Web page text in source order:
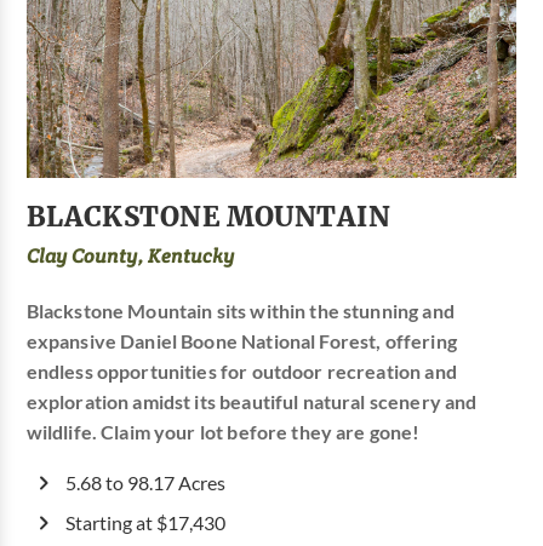
BLACKSTONE MOUNTAIN
Clay County, Kentucky
Blackstone Mountain sits within the stunning and
expansive Daniel Boone National Forest, offering
endless opportunities for outdoor recreation and
exploration amidst its beautiful natural scenery and
wildlife. Claim your lot before they are gone!
5.68 to 98.17 Acres
Starting at $17,430